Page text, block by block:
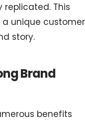
This
unique customer
story.
Brand
benefits